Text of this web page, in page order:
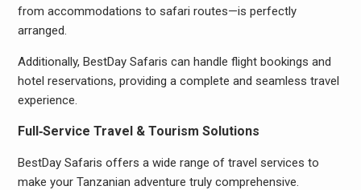
from accommodations to safari routes—is perfectly
arranged.
Additionally, BestDay Safaris can handle flight bookings and
hotel reservations, providing a complete and seamless travel
experience.
Full‑Service Travel & Tourism Solutions
BestDay Safaris offers a wide range of travel services to
make your Tanzanian adventure truly comprehensive.